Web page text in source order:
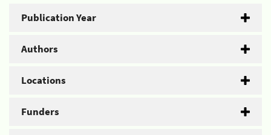
Publication Year
Authors
Locations
Funders